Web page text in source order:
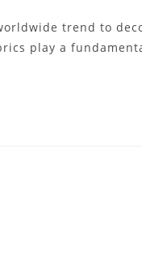
trend to
play a